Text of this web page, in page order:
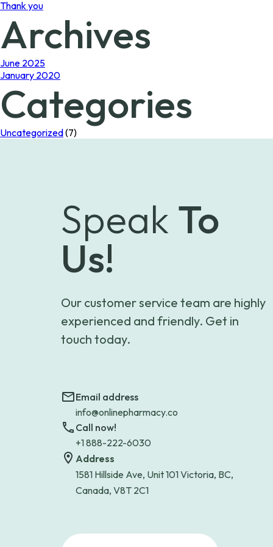
Thank you
Archives
June 2025
January 2020
Categories
Uncategorized(7)
Speak To
Us!
Our customer service team are highly
experienced and friendly. Get in
touch today.
Email address
info@onlinepharmacy.co
Call now!
+1 888-222-6030
Address
1581 Hillside Ave, Unit 101 Victoria, BC,
Canada, V8T 2C1